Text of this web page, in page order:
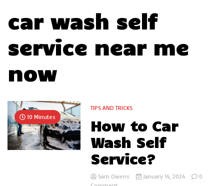
car wash self
service near me
now
10 Minutes
TIPS AND TRICKS
How to Car
Wash Self
Service?
Sam Owens January 14, 2024
0